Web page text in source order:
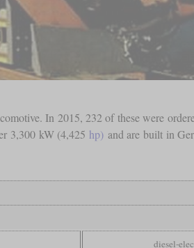
In 2015, 232 of these were
3,300 kW (4,425 hp)and are built in
diesel-